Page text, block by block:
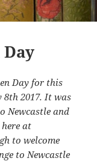
Day for this
8th 2017. It was
Newcastle and
at
to welcome
to Newcastle